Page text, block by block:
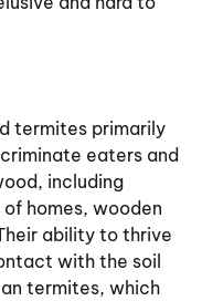
termites primarily
eaters and
including
homes, wooden
ability to thrive
with the soil
termites, which